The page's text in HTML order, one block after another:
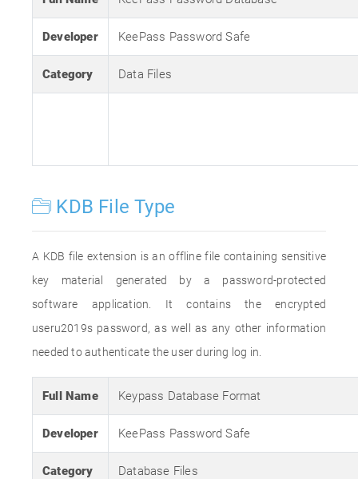
Developer KeePass Password Safe
Category Data Files
KDB File Type
A KDB file extension is an offline file containing sensitive
key material generated by a password-protected
software application. It contains the encrypted
useru2019s password, as well as any other information
needed to authenticate the user during log in.
Full Name Keypass Database Format
Developer KeePass Password Safe
Category Database Files